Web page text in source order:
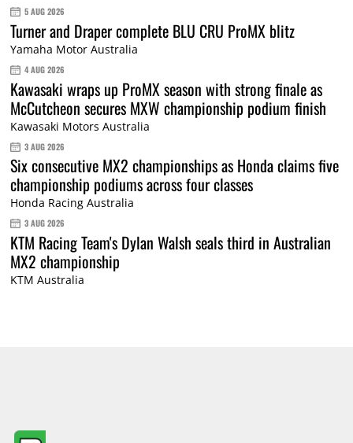
5 AUG 2026
Turner and Draper complete BLU CRU ProMX blitz
Yamaha Motor Australia
4 AUG 2026
Kawasaki wraps up ProMX season with strong finale as
McCutcheon secures MXW championship podium finish
Kawasaki Motors Australia
3 AUG 2026
Six consecutive MX2 championships as Honda claims five
championship podiums across four classes
Honda Racing Australia
3 AUG 2026
KTM Racing Team's Dylan Walsh seals third in Australian
MX2 championship
KTM Australia